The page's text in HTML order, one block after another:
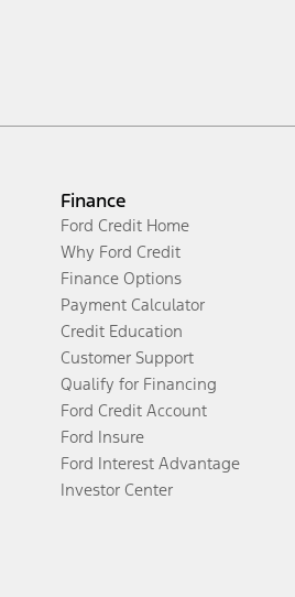
Finance
Ford Credit Home
Why Ford Credit
Finance Options
Payment Calculator
Credit Education
Customer Support
Qualify for Financing
Ford Credit Account
Ford Insure
Ford Interest Advantage
Investor Center